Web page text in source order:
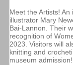
Meet the Artists!
illustrator Mary
Bai-Lannon. Their
recognition of
2023. Visitors will
knitting and
museum